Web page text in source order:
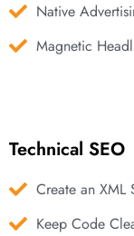
Native
Magnetic
Technical SEO
Create an XML
Keep Code